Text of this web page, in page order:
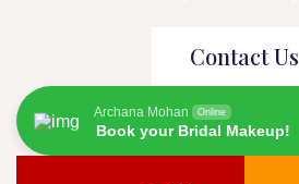
Contact Us
Archana Mohan Online
Book your Bridal Makeup!